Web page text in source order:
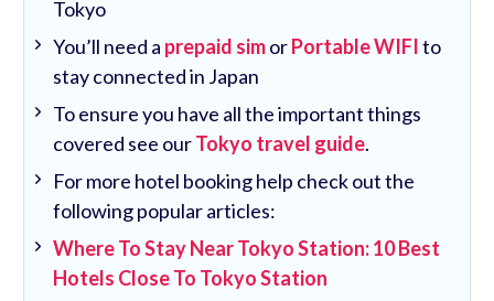
Tokyo
You’ll need a prepaid simorPortable WIFIto
stay connected in Japan
To ensure you have all the important things
covered see ourTokyo travel guide.
For more hotel booking help check out the
following popular articles:
Where To Stay Near Tokyo Station: 10 Best
Hotels Close To Tokyo Station